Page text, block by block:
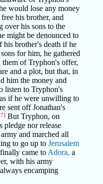
would lose any money
his brother, and
his sons to the
might be denounced to
his brother's death if he
for him, he gathered
of Tryphon's offer,
and a plot, but that, in
him the money and
listen to Tryphon's
if he were unwilling to
sent off Jonathan's
But Tryphon, on
pledge nor release
and marched all
to go up to Jerusalem
came to Adora, a
with his army
encamping